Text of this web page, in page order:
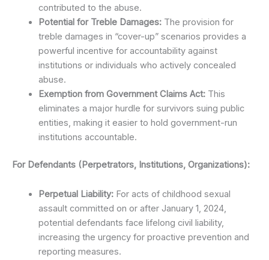
contributed to the abuse.
Potential for Treble Damages:The provision for
treble damages in “cover-up” scenarios provides a
powerful incentive for accountability against
institutions or individuals who actively concealed
abuse.
Exemption from Government Claims Act:This
eliminates a major hurdle for survivors suing public
entities, making it easier to hold government-run
institutions accountable.
For Defendants (Perpetrators, Institutions, Organizations):
Perpetual Liability:For acts of childhood sexual
assault committed on or after January 1, 2024,
potential defendants face lifelong civil liability,
increasing the urgency for proactive prevention and
reporting measures.